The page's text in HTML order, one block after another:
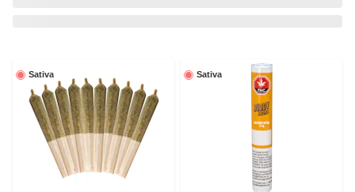
Sativa Sativa